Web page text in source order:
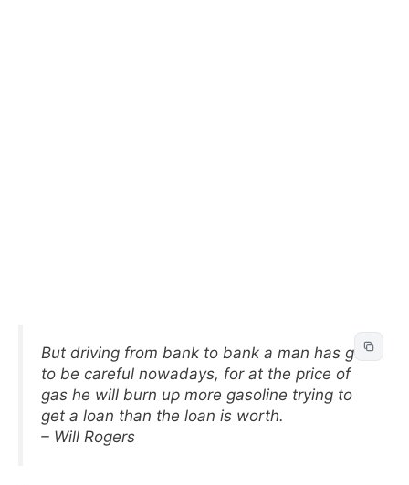
But driving from bank to bank a man has got
to be careful nowadays, for at the price of
gas he will burn up more gasoline trying to
get a loan than the loan is worth.
– Will Rogers